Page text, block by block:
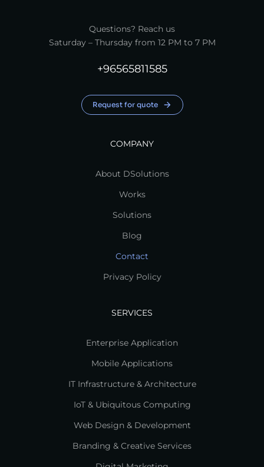
Questions? Reach us
Saturday – Thursday from 12 PM to 7 PM
+96565811585
Request for quote
COMPANY
About DSolutions
Works
Solutions
Blog
Contact
Privacy Policy
SERVICES
Enterprise Application
Mobile Applications
IT Infrastructure & Architecture
IoT & Ubiquitous Computing
Web Design & Development
Branding & Creative Services